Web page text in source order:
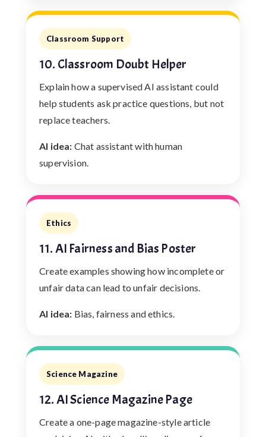
Classroom Support
10. Classroom Doubt Helper
Explain how a supervised AI assistant could
help students ask practice questions, but not
replace teachers.
AI idea: Chat assistant with human
supervision.
Ethics
11. AI Fairness and Bias Poster
Create examples showing how incomplete or
unfair data can lead to unfair decisions.
AI idea: Bias, fairness and ethics.
Science Magazine
12. AI Science Magazine Page
Create a one-page magazine-style article